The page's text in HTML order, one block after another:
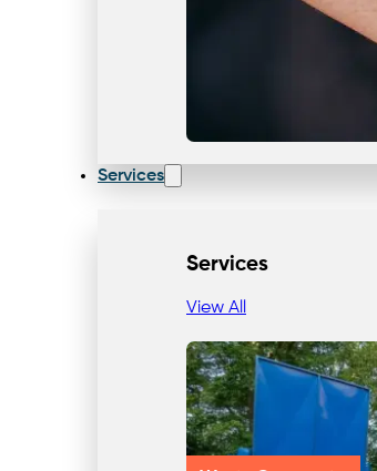
Our Team & Expertise
Services
Services
View All